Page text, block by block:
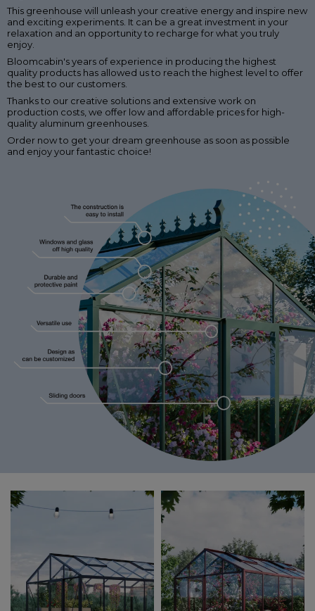
This greenhouse will unleash your creative energy and inspire new
and exciting experiments. It can be a great investment in your
relaxation and an opportunity to recharge for what you truly
enjoy.
Bloomcabin's years of experience in producing the highest
quality products has allowed us to reach the highest level to offer
the best to our customers.
Thanks to our creative solutions and extensive work on
production costs, we offer low and affordable prices for high-
quality aluminum greenhouses.
Order now to get your dream greenhouse as soon as possible
and enjoy your fantastic choice!